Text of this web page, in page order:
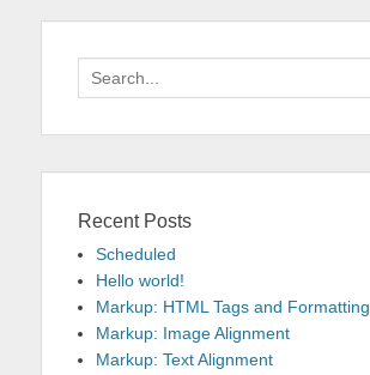
Search
for:
Recent Posts
Scheduled
Hello world!
Markup: HTML Tags and Formatting
Markup: Image Alignment
Markup: Text Alignment